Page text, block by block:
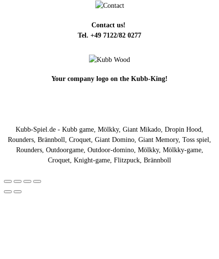
Contact us!
Tel. +49 7122/82 0277
Your company logo on the Kubb-King!
Kubb-Spiel.de - Kubb game, Mölkky, Giant Mikado, Dropin Hood,
Rounders, Brännboll, Croquet, Giant Domino, Giant Memory, Toss spiel,
Rounders, Outdoorgame, Outdoor-domino, Mölkky, Mölkky-game,
Croquet, Knight-game, Flitzpuck, Brännboll